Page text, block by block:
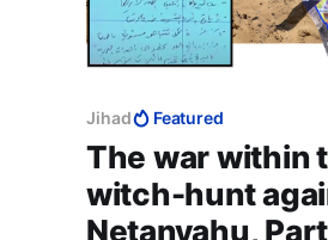
Jihad Featured
The war within
witch-hunt
Netanyahu,